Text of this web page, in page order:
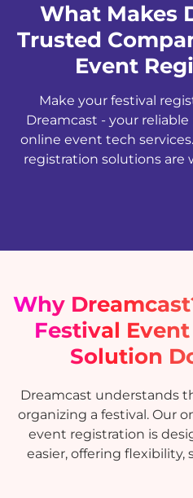
What Makes
Trusted
Event
Make your festival
Dreamcast - your
online event tech
registration solutions
Why
Festival
Solution
Dreamcast understands
organizing a festival. Our
event registration is
easier, offering flexibility,